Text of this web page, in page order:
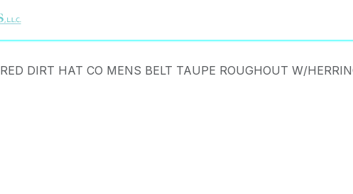
RED DIRT HAT CO MENS BELT TAUPE ROUGHOUT W/